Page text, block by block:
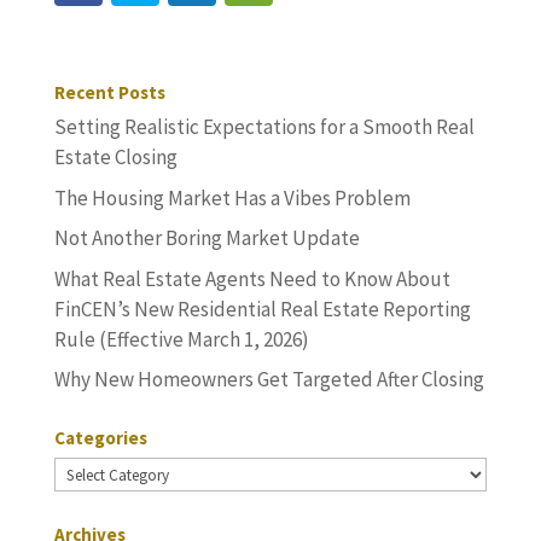
Recent Posts
Setting Realistic Expectations for a Smooth Real
Estate Closing
The Housing Market Has a Vibes Problem
Not Another Boring Market Update
What Real Estate Agents Need to Know About
FinCEN’s New Residential Real Estate Reporting
Rule (Effective March 1, 2026)
Why New Homeowners Get Targeted After Closing
Categories
Categories
Archives